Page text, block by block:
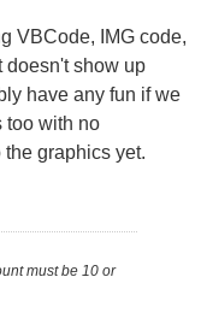
VBCode, IMG code,
doesn't show up
have any fun if we
too with no
graphics yet.
must be 10 or